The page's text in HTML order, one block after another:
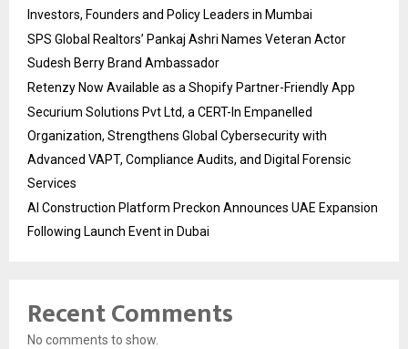
Investors, Founders and Policy Leaders in Mumbai
SPS Global Realtors’ Pankaj Ashri Names Veteran Actor
Sudesh Berry Brand Ambassador
Retenzy Now Available as a Shopify Partner-Friendly App
Securium Solutions Pvt Ltd, a CERT-In Empanelled
Organization, Strengthens Global Cybersecurity with
Advanced VAPT, Compliance Audits, and Digital Forensic
Services
AI Construction Platform Preckon Announces UAE Expansion
Following Launch Event in Dubai
Recent Comments
No comments to show.